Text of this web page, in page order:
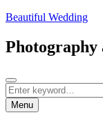
Skip
content
Beautiful Wedding
Photography
Search
Search
for:Menu